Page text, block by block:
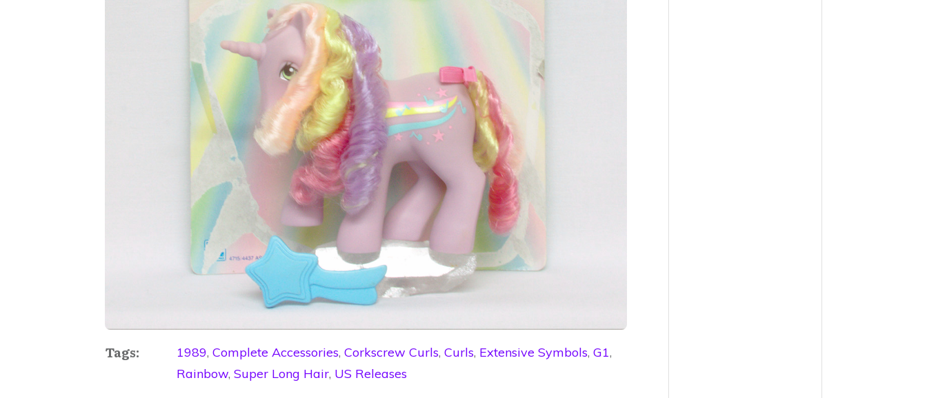
Tags: 1989, Complete Accessories, Corkscrew Curls, Curls, Extensive Symbols, G1,
Rainbow, Super Long Hair, US Releases